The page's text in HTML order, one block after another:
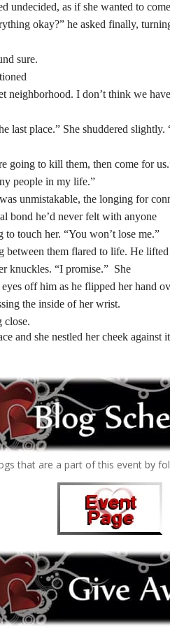
undecided, as if she wanted to
okay?” he asked finally,
sure.
neighborhood. I don’t think we have
last place.” She shuddered
going to kill them, then come for
people in my life.”
unmistakable, the longing for
bond he’d never felt with anyone
touch her. “You won’t lose me.”
between them flared to life. He lifted
knuckles. “I promise.” She
off him as he flipped her hand
the inside of her wrist.
close.
and she nestled her cheek against
that are a part of this event by